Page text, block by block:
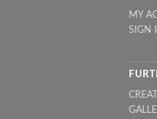
MY
SIGN